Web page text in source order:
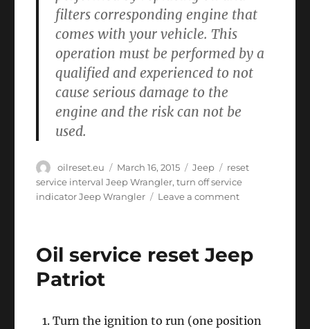
filters corresponding engine that
comes with your vehicle. This
operation must be performed by a
qualified and experienced to not
cause serious damage to the
engine and the risk can not be
used.
Author
oilreset.eu
Posted
on
March 16, 2015 Categories
Jeep Tags
reset
service interval Jeep Wrangler,turn off service
indicator Jeep Wrangler
Leave a commenton
Jeep
Wrangler
Oil service reset Jeep
Patriot
Turn the ignition to run (one position